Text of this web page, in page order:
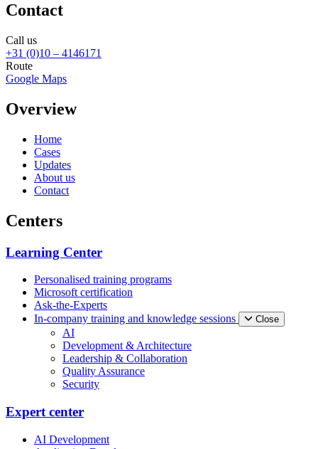
Contact
Call us
+31 (0)10 – 4146171
Route
Google Maps
Overview
Home
Cases
Updates
About us
Contact
Centers
Learning Center
Personalised training programs
Microsoft certification
Ask-the-Experts
In-company training and knowledge sessions
Close
AI
Development & Architecture
Leadership & Collaboration
Quality Assurance
Security
Expert center
AI Development